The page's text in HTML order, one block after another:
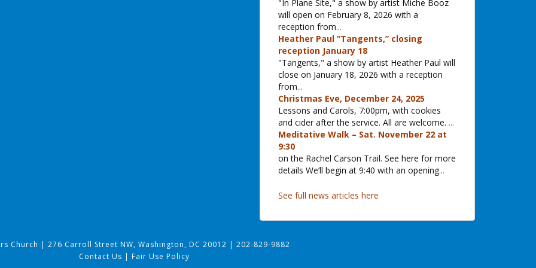
"In Plane Site," a show by artist Miche Booz
will open on February 8, 2026 with a
reception from...
Heather Paul “Tangents,” closing
reception January 18
"Tangents," a show by artist Heather Paul will
close on January 18, 2026 with a reception
from...
Christmas Eve, December 24, 2025
Lessons and Carols, 7:00pm, with cookies
and cider after the service. All are welcome. ...
Meditative Walk – Sat. November 22 at
9:30
on the Rachel Carson Trail. See here for more
details We’ll begin at 9:40 with an opening...
See full news articles here
Church | 276 Carroll Street NW, Washington, DC 20012 | 202-829-9882
Contact Us | Fair Use Policy